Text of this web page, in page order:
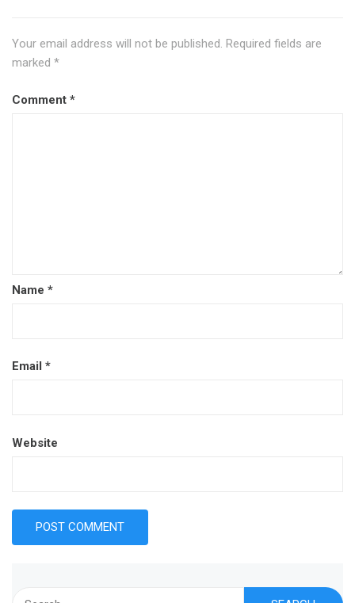
Your email address will not be published. Required fields are
marked *
Comment *
Name *
Email *
Website